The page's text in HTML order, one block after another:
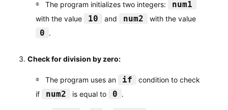
The program initializes two integers: num1
with the value 10 and num2 with the value
0 .
Check for division by zero:
The program uses an if
condition to check
if
num2 is equal to 0 .